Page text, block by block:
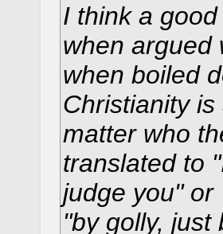
I think a
when argued
when boiled
Christianity
matter who
translated to
judge you" or
"by golly,